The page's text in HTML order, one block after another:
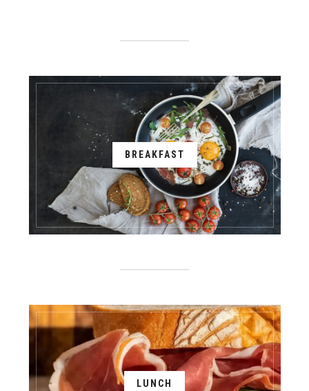
BREAKFAST
LUNCH